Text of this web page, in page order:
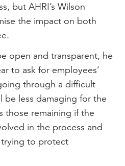
but AHRI’s Wilson
the impact on both
open and transparent, he
to ask for employees’
through a difficult
be less damaging for the
those remaining if the
in the process and
trying to protect